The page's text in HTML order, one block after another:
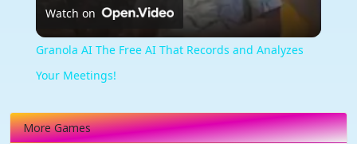
Watch on
Granola AI The Free AI That Records and Analyzes
Your Meetings!
More Games